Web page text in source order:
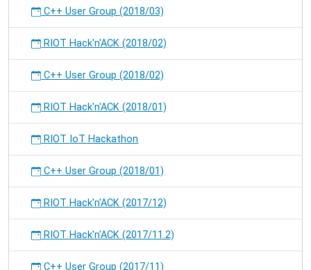
C++ User Group (2018/03)
RIOT Hack'n'ACK (2018/02)
C++ User Group (2018/02)
RIOT Hack'n'ACK (2018/01)
RIOT IoT Hackathon
C++ User Group (2018/01)
RIOT Hack'n'ACK (2017/12)
RIOT Hack'n'ACK (2017/11.2)
C++ User Group (2017/11)